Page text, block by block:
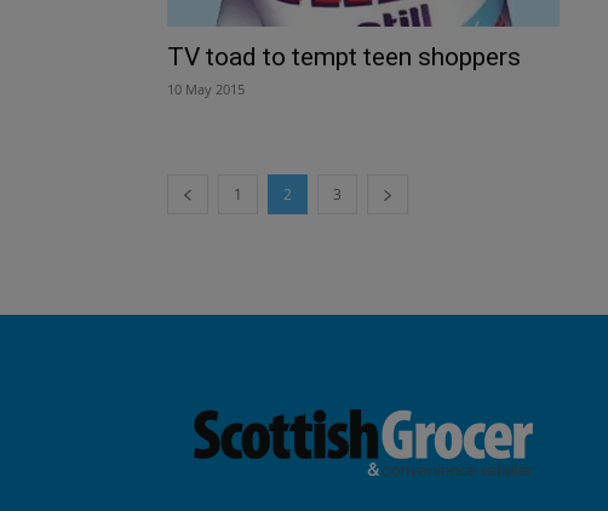
TV toad to tempt teen shoppers
10 May 2015
1 2 3